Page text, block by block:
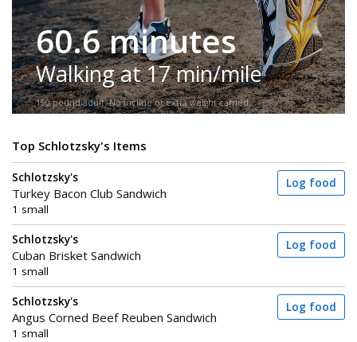
60.6 minutes
Walking at 17 min/mile
150-pound adult. No incline or extra weight carried.
Top Schlotzsky's Items
Schlotzsky's
Turkey Bacon Club Sandwich
1 small
Log food
Schlotzsky's
Cuban Brisket Sandwich
1 small
Log food
Schlotzsky's
Angus Corned Beef Reuben Sandwich
1 small
Log food